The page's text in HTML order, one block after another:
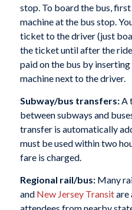
stop. To board the bus,
machine at the bus stop.
ticket to the driver (just
the ticket until after the
paid on the bus by
machine next to the driver.
Subway/bus transfers:A
between subways and
transfer is automatically
must be usedwithin two
fare is charged.
Regional rail/bus:Many
and New Jersey Transitare
attendees from nearby